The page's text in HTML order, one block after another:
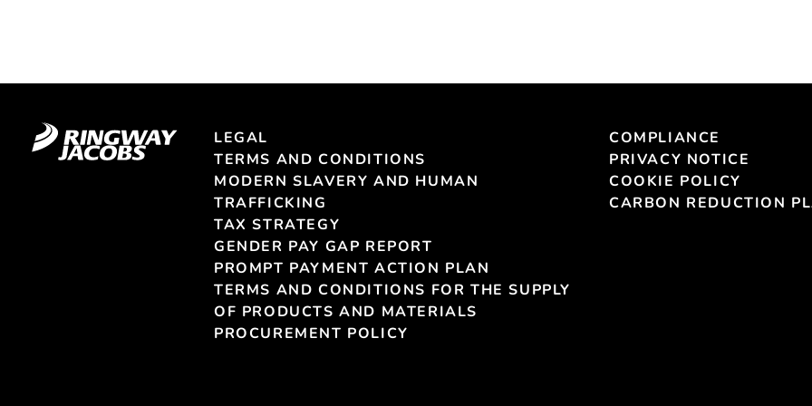
LEGAL
TERMS AND CONDITIONS
MODERN SLAVERY AND HUMAN
TRAFFICKING
TAX STRATEGY
GENDER PAY GAP REPORT
PROMPT PAYMENT ACTION PLAN
TERMS AND CONDITIONS FOR THE SUPPLY
OF PRODUCTS AND MATERIALS
PROCUREMENT POLICY
COMPLIANCE
PRIVACY NOTICE
COOKIE POLICY
CARBON REDUCTION